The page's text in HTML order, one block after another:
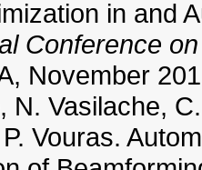
in and
Conference
November
N. Vasilache,
Vouras.